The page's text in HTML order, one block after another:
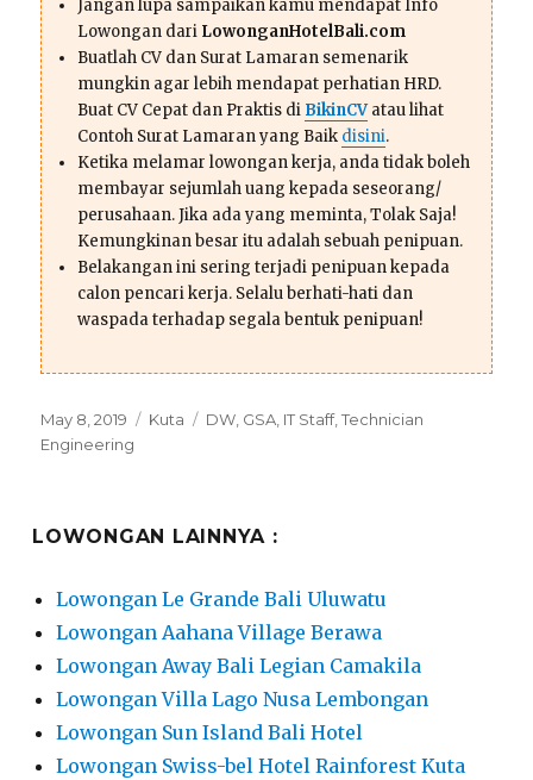
Jangan lupa sampaikan kamu mendapat Info
Lowongan dari LowonganHotelBali.com
Buatlah CV dan Surat Lamaran semenarik
mungkin agar lebih mendapat perhatian HRD.
Buat CV Cepat dan Praktis di BikinCVatau lihat
Contoh Surat Lamaran yang Baik disini.
Ketika melamar lowongan kerja, anda tidak boleh
membayar sejumlah uang kepada seseorang/
perusahaan. Jika ada yang meminta, Tolak Saja!
Kemungkinan besar itu adalah sebuah penipuan.
Belakangan ini sering terjadi penipuan kepada
calon pencari kerja. Selalu berhati-hati dan
waspada terhadap segala bentuk penipuan!
Posted
on
May 8, 2019 Categories
Kuta Tags
DW, GSA, IT Staff,Technician
Engineering
LOWONGAN LAINNYA :
Lowongan Le Grande Bali Uluwatu
Lowongan Aahana Village Berawa
Lowongan Away Bali Legian Camakila
Lowongan Villa Lago Nusa Lembongan
Lowongan Sun Island Bali Hotel
Lowongan Swiss-bel Hotel Rainforest Kuta